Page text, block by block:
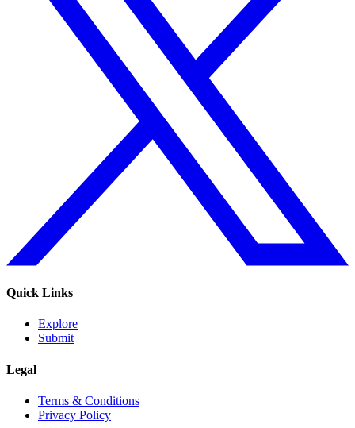
Quick Links
Explore
Submit
Legal
Terms & Conditions
Privacy Policy